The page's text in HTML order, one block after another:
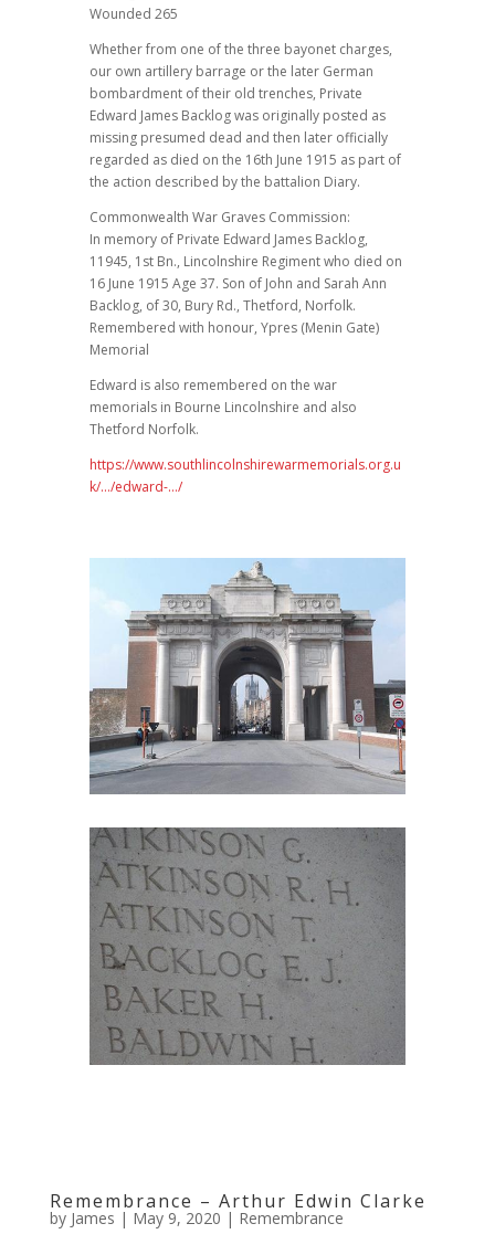
Wounded 265
Whether from one of the three bayonet charges,
our own artillery barrage or the later German
bombardment of their old trenches, Private
Edward James Backlog was originally posted as
missing presumed dead and then later officially
regarded as died on the 16th June 1915 as part of
the action described by the battalion Diary.
Commonwealth War Graves Commission:
In memory of Private Edward James Backlog,
11945, 1st Bn., Lincolnshire Regiment who died on
16 June 1915 Age 37. Son of John and Sarah Ann
Backlog, of 30, Bury Rd., Thetford, Norfolk.
Remembered with honour, Ypres (Menin Gate)
Memorial
Edward is also remembered on the war
memorials in Bourne Lincolnshire and also
Thetford Norfolk.
https://www.southlincolnshirewarmemorials.org.u
k/…/edward-…/
Remembrance – Arthur Edwin Clarke
by James | May 9, 2020 | Remembrance